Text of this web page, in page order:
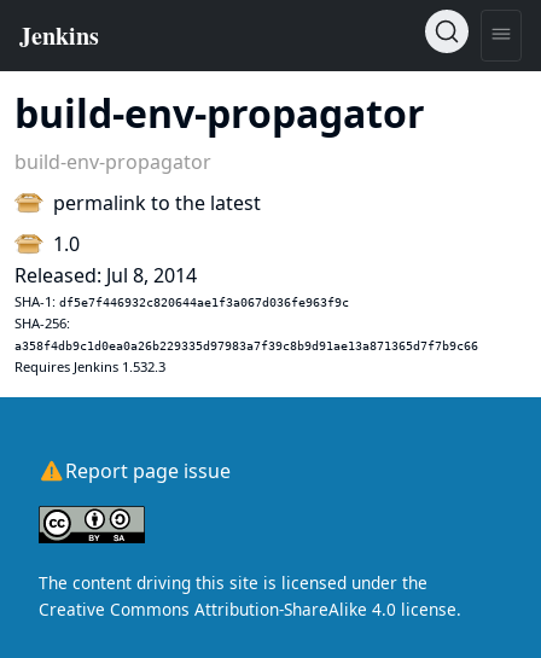
build-env-propagator
build-env-propagator
permalink to the latest
1.0
Released: Jul 8, 2014
SHA-1: df5e7f446932c820644ae1f3a067d036fe963f9c
SHA-256:
a358f4db9c1d0ea0a26b229335d97983a7f39c8b9d91ae13a871365d7f7b9c66
Requires Jenkins 1.532.3